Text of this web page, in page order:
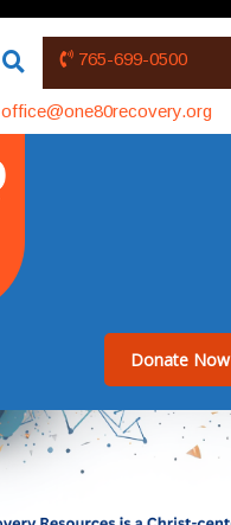
765-699-0500
office@one80recovery.org
Donate Now